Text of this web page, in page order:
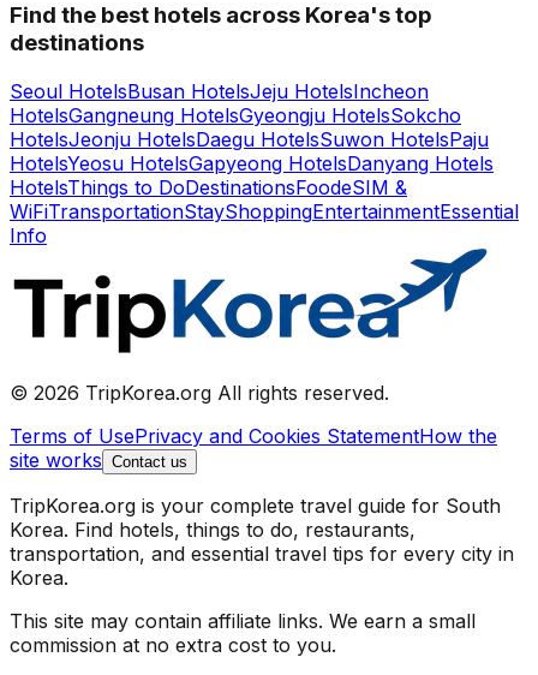
Find the best hotels across Korea's top
destinations
Seoul HotelsBusan HotelsJeju HotelsIncheon
HotelsGangneung HotelsGyeongju HotelsSokcho
HotelsJeonju HotelsDaegu HotelsSuwon HotelsPaju
HotelsYeosu HotelsGapyeong HotelsDanyang Hotels
HotelsThings to DoDestinationsFoodeSIM &
WiFiTransportationStayShoppingEntertainmentEssential
Info
© 2026 TripKorea.org All rights reserved.
Terms of UsePrivacy and Cookies StatementHow the
site works Contact us
TripKorea.org is your complete travel guide for South
Korea. Find hotels, things to do, restaurants,
transportation, and essential travel tips for every city in
Korea.
This site may contain affiliate links. We earn a small
commission at no extra cost to you.